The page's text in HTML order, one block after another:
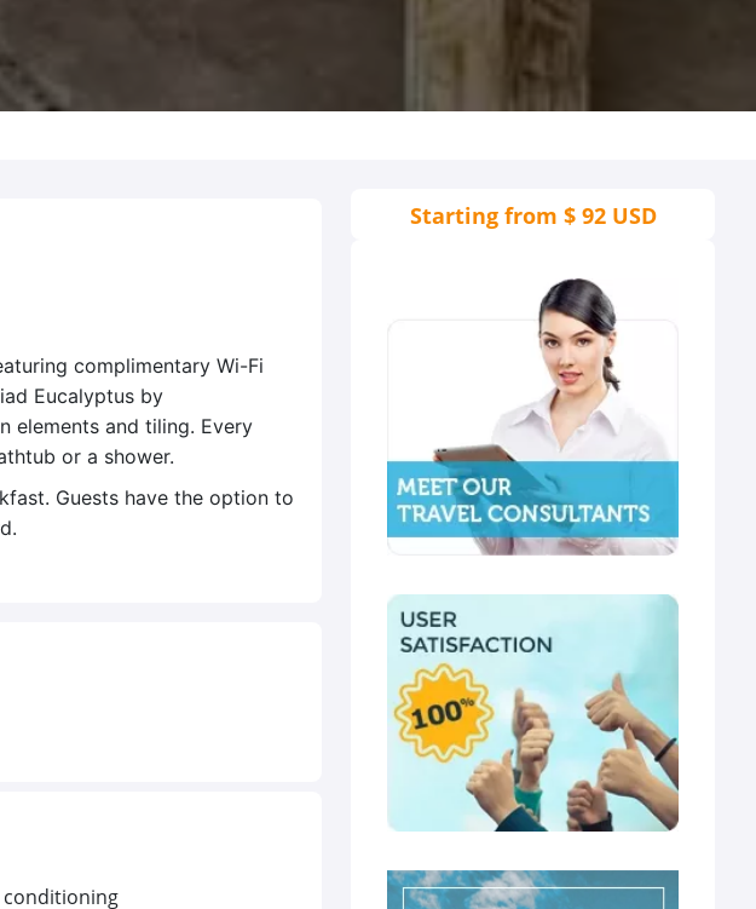
complimentary Wi-Fi
Eucalyptus by
elements and tiling. Every
or a shower.
Guests have the option to
conditioning
Starting from $ 92 USD